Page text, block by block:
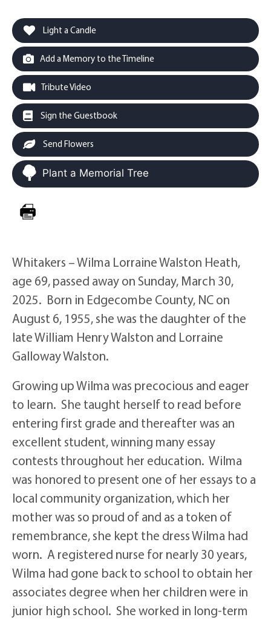
Light a Candle
Add a Memory to the Timeline
Tribute Video
Sign the Guestbook
Send Flowers
Plant a Memorial Tree
Whitakers – Wilma Lorraine Walston Heath,
age 69, passed away on Sunday, March 30,
2025. Born in Edgecombe County, NC on
August 6, 1955, she was the daughter of the
late William Henry Walston and Lorraine
Galloway Walston.
Growing up Wilma was precocious and eager
to learn. She taught herself to read before
entering first grade and thereafter was an
excellent student, winning many essay
contests throughout her education. Wilma
was honored to present one of her essays to a
local community organization, which her
mother was so proud of and as a token of
remembrance, she kept the dress Wilma had
worn. A registered nurse for nearly 30 years,
Wilma had gone back to school to obtain her
associates degree when her children were in
junior high school. She worked in long-term